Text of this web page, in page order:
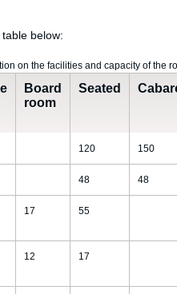
below:
on the facilities and capacity of the
Board
room
Seated
120 150
48 48
17 55
12 17